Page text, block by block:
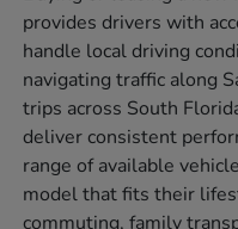
provides drivers with
handle local driving
navigating traffic along
trips across South
deliver consistent
range of available
model that fits their
commuting, family